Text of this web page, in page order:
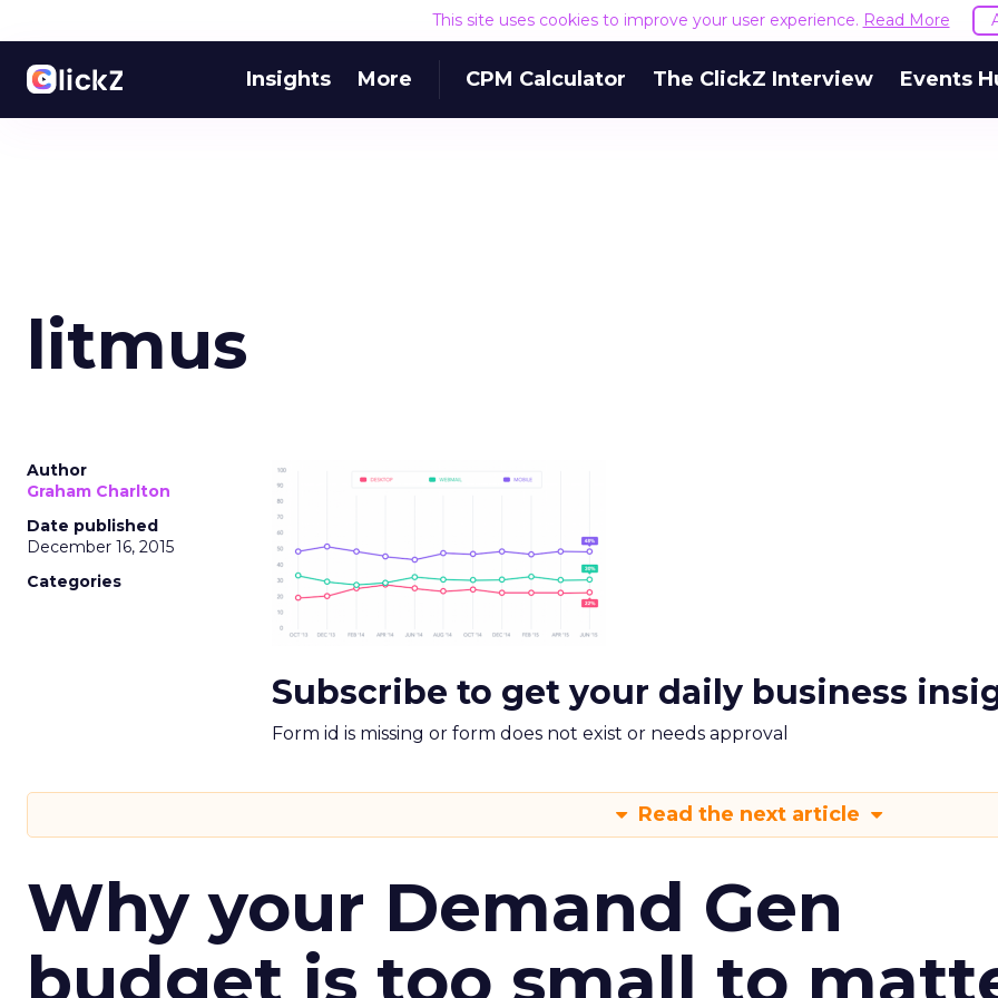
This site uses cookies to improve your user experience. Read More
Insights More CPM Calculator The ClickZ Interview Events
litmus
Author
Graham Charlton
Date published
December 16, 2015
Categories
Subscribe to get your daily business
Form id is missing or form does not exist or needs approval
Read the next article
Why your Demand Gen
budget is too small to